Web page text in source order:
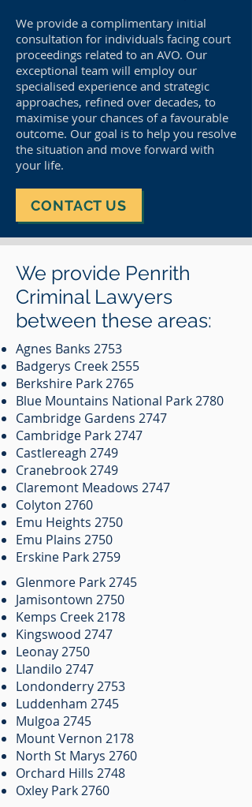
We provide a complimentary initial
consultation for individuals facing court
proceedings related to an AVO. Our
exceptional team will employ our
specialised experience and strategic
approaches, refined over decades, to
maximise your chances of a favourable
outcome. Our goal is to help you resolve
the situation and move forward with
your life.
CONTACT US
We provide Penrith
Criminal Lawyers
between these areas:
Agnes Banks 2753
Badgerys Creek 2555
Berkshire Park 2765
Blue Mountains National Park 2780
Cambridge Gardens 2747
Cambridge Park 2747
Castlereagh 2749
Cranebrook 2749
Claremont Meadows 2747
Colyton 2760
Emu Heights 2750
Emu Plains 2750
Erskine Park 2759
Glenmore Park 2745
Jamisontown 2750
Kemps Creek 2178
Kingswood 2747
Leonay 2750
Llandilo 2747
Londonderry 2753
Luddenham 2745
Mulgoa 2745
Mount Vernon 2178
North St Marys 2760
Orchard Hills 2748
Oxley Park 2760